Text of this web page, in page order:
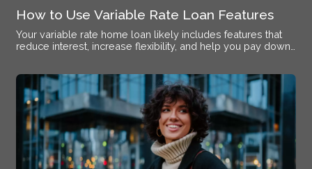
How to Use Variable Rate Loan Features
Your variable rate home loan likely includes features that
reduce interest, increase flexibility, and help you pay down